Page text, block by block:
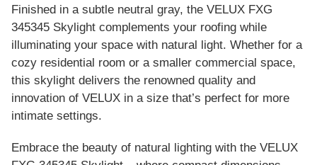
Finished in a subtle neutral gray, the VELUX FXG
345345 Skylight complements your roofing while
illuminating your space with natural light. Whether for a
cozy residential room or a smaller commercial space,
this skylight delivers the renowned quality and
innovation of VELUX in a size that’s perfect for more
intimate settings.
Embrace the beauty of natural lighting with the VELUX